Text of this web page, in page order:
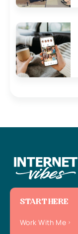
START HERE
Work With Me